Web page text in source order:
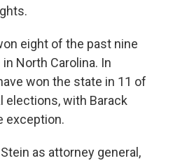
eight of the past nine
North Carolina. In
won the state in 11 of
elections, with Barack
exception.
as attorney general,